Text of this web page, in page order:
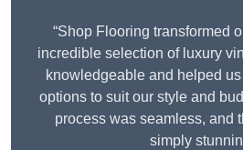
“Shop Flooring transformed
incredible selection of luxury
knowledgeable and helped
options to suit our style and
process was seamless, and
simply